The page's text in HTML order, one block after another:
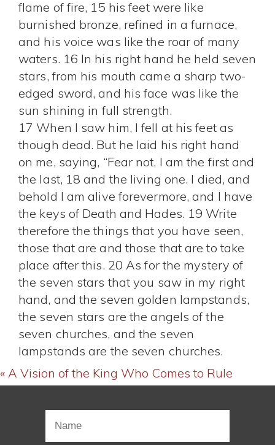
flame of fire, 15 his feet were like
burnished bronze, refined in a furnace,
and his voice was like the roar of many
waters. 16 In his right hand he held seven
stars, from his mouth came a sharp two-
edged sword, and his face was like the
sun shining in full strength.
17 When I saw him, I fell at his feet as
though dead. But he laid his right hand
on me, saying, “Fear not, I am the first and
the last, 18 and the living one. I died, and
behold I am alive forevermore, and I have
the keys of Death and Hades. 19 Write
therefore the things that you have seen,
those that are and those that are to take
place after this. 20 As for the mystery of
the seven stars that you saw in my right
hand, and the seven golden lampstands,
the seven stars are the angels of the
seven churches, and the seven
lampstands are the seven churches.
« A Vision of the King Who Comes to Rule